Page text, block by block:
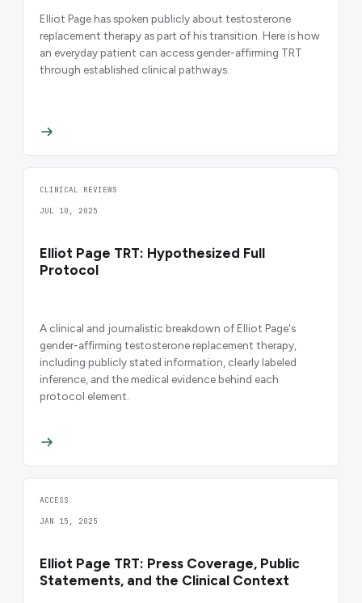
Elliot Page has spoken publicly about testosterone
replacement therapy as part of his transition. Here is how
an everyday patient can access gender-affirming TRT
through established clinical pathways.
CLINICAL REVIEWS
JUL 10, 2025
Elliot Page TRT: Hypothesized Full
Protocol
A clinical and journalistic breakdown of Elliot Page's
gender-affirming testosterone replacement therapy,
including publicly stated information, clearly labeled
inference, and the medical evidence behind each
protocol element.
ACCESS
JAN 15, 2025
Elliot Page TRT: Press Coverage, Public
Statements, and the Clinical Context